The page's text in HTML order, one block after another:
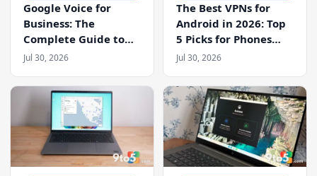
Google Voice for
Business: The
Complete Guide to
Cloud Phone
Jul 30, 2026
The Best VPNs for
Android in 2026: Top
5 Picks for Phones
and Tablets
Jul 30, 2026